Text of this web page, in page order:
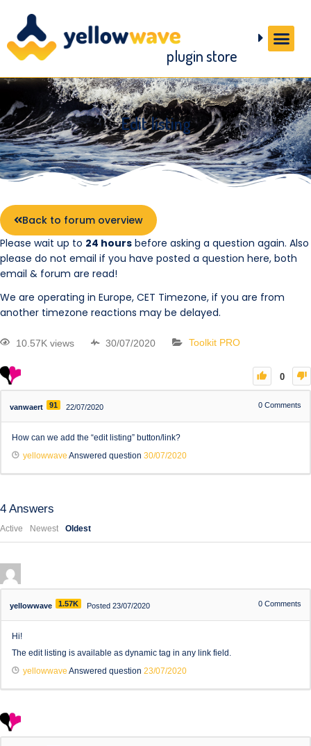
plugin store
Edit listing
Back to forum overview
Please wait up to 24 hours before asking a question again. Also
please do not email if you have posted a question here, both
email & forum are read!
We are operating in Europe, CET Timezone, if you are from
another timezone reactions may be delayed.
10.57K views 30/07/2020 Toolkit PRO
0
vanwaert 91 22/07/2020 0 Comments
How can we add the “edit listing” button/link?
yellowwave Answered question 30/07/2020
4 Answers
Active Newest Oldest
yellowwave 1.57K Posted 23/07/2020 0 Comments
Hi!
The edit listing is available as dynamic tag in any link field.
yellowwave Answered question 23/07/2020